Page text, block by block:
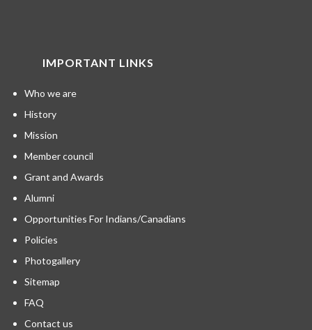
IMPORTANT LINKS
Who we are
History
Mission
Member council
Grant and Awards
Alumni
Opportunities For Indians/Canadians
Policies
Photogallery
Sitemap
FAQ
Contact us